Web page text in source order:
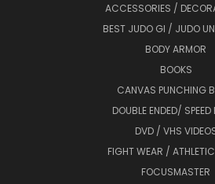
ACCESSORIES /
BEST JUDO GI / JUDO
BODY ARMOR
BOOKS
CANVAS PUNCHING
DOUBLE ENDED/ SPEED
DVD / VHS
FIGHT WEAR /
FOCUSMASTER